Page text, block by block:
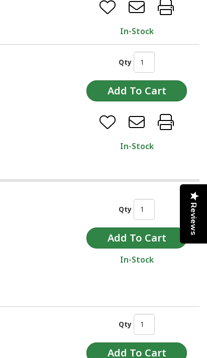
In-Stock
Qty
In-Stock
Qty
In-Stock
Qty
Reviews